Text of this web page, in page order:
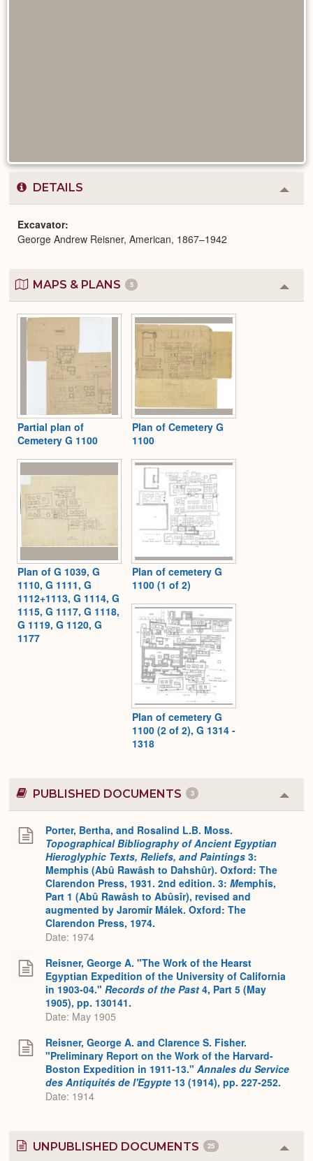
DETAILS
or
Excavator
George Andrew Reisner, American, 1867–1942
MAPS & PLANS 5
or
Partial plan of
Cemetery G 1100
Plan of Cemetery G
1100
Plan of G 1039, G
1110, G 1111, G
1112+1113, G 1114, G
1115, G 1117, G 1118,
G 1119, G 1120, G
1177
Plan of cemetery G
1100 (1 of 2)
Plan of cemetery G
1100 (2 of 2), G 1314 -
1318
PUBLISHED DOCUMENTS 3
or
Porter, Bertha, and Rosalind L.B. Moss.
Topographical Bibliography of Ancient Egyptian
Hieroglyphic Texts, Reliefs, and Paintings 3:
Memphis (Abû Rawâsh to Dahshûr). Oxford: The
Clarendon Press, 1931. 2nd edition. 3: Memphis,
Part 1 (Abû Rawâsh to Abûsîr), revised and
augmented by Jaromír Málek. Oxford: The
Clarendon Press, 1974.
Date: 1974
Reisner, George A. "The Work of the Hearst
Egyptian Expedition of the University of California
in 1903-04." Records of the Past 4, Part 5 (May
1905), pp. 130141.
Date: May 1905
Reisner, George A. and Clarence S. Fisher.
"Preliminary Report on the Work of the Harvard-
Boston Expedition in 1911-13." Annales du Service
des Antiquités de l'Egypte 13 (1914), pp. 227-252.
Date: 1914
UNPUBLISHED DOCUMENTS 25